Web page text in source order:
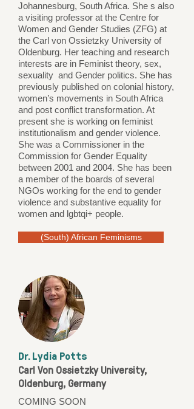
Dr. Lydia Potts
Carl Von Ossietzky University,
Oldenburg, Germany
COMING SOON
Johannesburg, South Africa. She s also
a visiting professor at the Centre for
Women and Gender Studies (ZFG) at
the Carl von Ossietzky University of
Oldenburg. Her teaching and research
interests are in Feminist theory, sex,
sexuality and Gender politics. She has
previously published on colonial history,
women’s movements in South Africa
and post conflict transformation. At
present she is working on feminist
institutionalism and gender violence.
She was a Commissioner in the
Commission for Gender Equality
between 2001 and 2004. She has been
a member of the boards of several
NGOs working for the end to gender
violence and substantive equality for
women and lgbtqi+ people.
(South) African Feminisms